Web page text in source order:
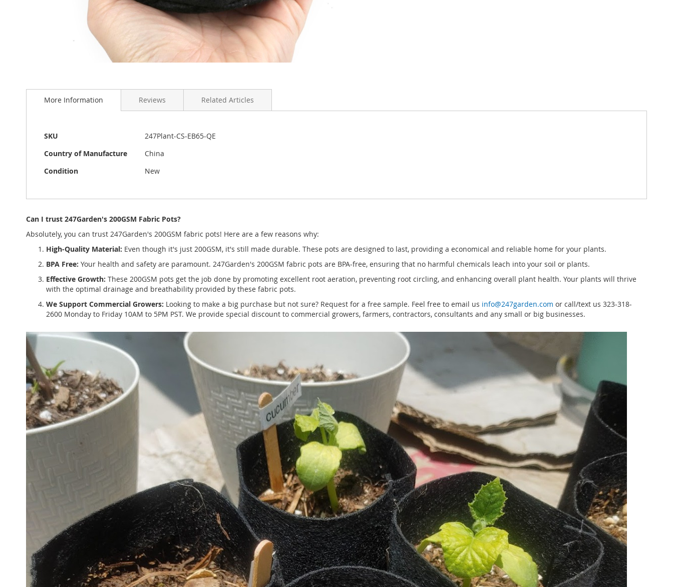
to
images
gallery
More Information
More
SKU
247Plant-CS-EB65-QE
Country of Manufacture
China
Condition
New
Reviews Related Articles
Can I trust 247Garden's 200GSM Fabric Pots?
Absolutely, you can trust 247Garden's 200GSM fabric pots! Here are a few reasons why:
High-Quality Material: Even though it's just 200GSM, it's still made durable. These pots are designed to last, providing a economical and reliable home for your plants.
BPA Free: Your health and safety are paramount. 247Garden's 200GSM fabric pots are BPA-free, ensuring that no harmful chemicals leach into your soil or plants.
Effective Growth: These 200GSM pots get the job done by promoting excellent root aeration, preventing root circling, and enhancing overall plant health. Your plants will thrive
with the optimal drainage and breathability provided by these fabric pots.
We Support Commercial Growers: Looking to make a big purchase but not sure? Request for a free sample. Feel free to email us info@247garden.com or call/text us 323-318-
2600 Monday to Friday 10AM to 5PM PST. We provide special discount to commercial growers, farmers, contractors, consultants and any small or big businesses.